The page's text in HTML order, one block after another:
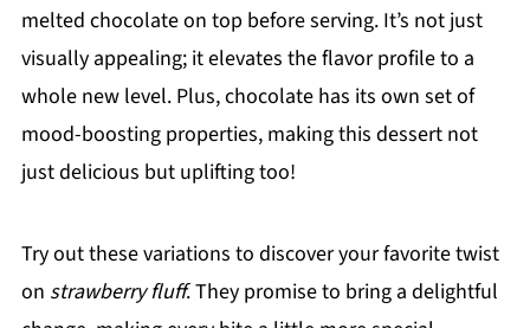
melted chocolate on top before serving. It’s not just
visually appealing; it elevates the flavor profile to a
whole new level. Plus, chocolate has its own set of
mood-boosting properties, making this dessert not
just delicious but uplifting too!
Try out these variations to discover your favorite twist
on strawberry fluff. They promise to bring a delightful